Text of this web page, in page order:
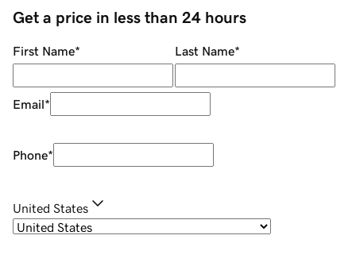
Get a price in less than 24 hours
First Name* Last Name*
Email*
Phone*
United States